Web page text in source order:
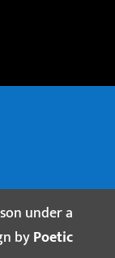
under a
byPoetic